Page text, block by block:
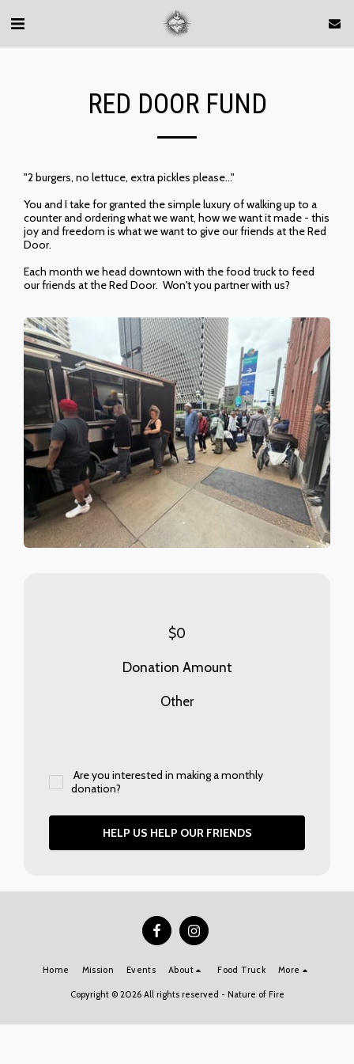
RED DOOR FUND
"2 burgers, no lettuce, extra pickles please..."
You and I take for granted the simple luxury of walking up to a
counter and ordering what we want, how we want it made - this
joy and freedom is what we want to give our friends at the Red
Door.
Each month we head downtown with the food truck to feed
our friends at the Red Door. Won't you partner with us?
$0
Donation Amount
Other
Are you interested in making a monthly
donation?
HELP US HELP OUR FRIENDS
Home Mission Events About Food Truck More
Copyright © 2026 All rights reserved - Nature of Fire